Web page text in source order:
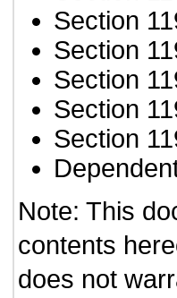
Section
Section
Section
Section
Section
Note: This
contents
does not